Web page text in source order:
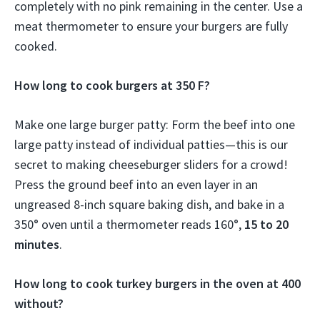
completely with no pink remaining in the center. Use a
meat thermometer to ensure your burgers are fully
cooked.
How long to cook burgers at 350 F?
Make one large burger patty: Form the beef into one
large patty instead of individual patties—this is our
secret to making cheeseburger sliders for a crowd!
Press the ground beef into an even layer in an
ungreased 8-inch square baking dish, and bake in a
350° oven until a thermometer reads 160°, 15 to 20
minutes.
How long to cook turkey burgers in the oven at 400
without?